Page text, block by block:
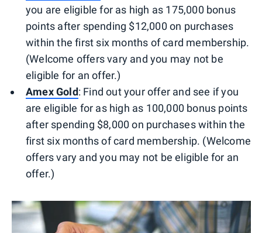
you are eligible for as high as 175,000 bonus
points after spending $12,000 on purchases
within the first six months of card membership.
(Welcome offers vary and you may not be
eligible for an offer.)
Amex Gold: Find out your offer and see if you
are eligible for as high as 100,000 bonus points
after spending $8,000 on purchases within the
first six months of card membership. (Welcome
offers vary and you may not be eligible for an
offer.)